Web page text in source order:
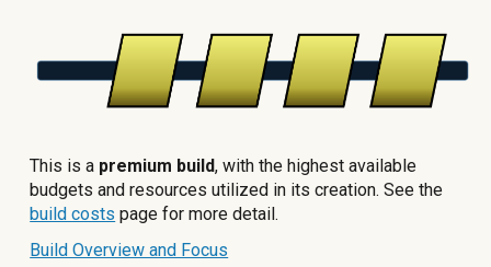
This is a premium build, with the highest available
budgets and resources utilized in its creation. See the
build costs page for more detail.
Build Overview and Focus